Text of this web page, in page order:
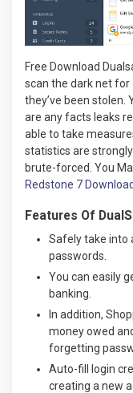
Free Download
scan the dark net
they’ve been
are any facts leaks
able to take
statistics are
brute-forced. You
Redstone 7
Features Of
Safely take into
passwords.
You can easily
banking.
In addition,
money owed
forgetting
Auto-fill login
creating a new